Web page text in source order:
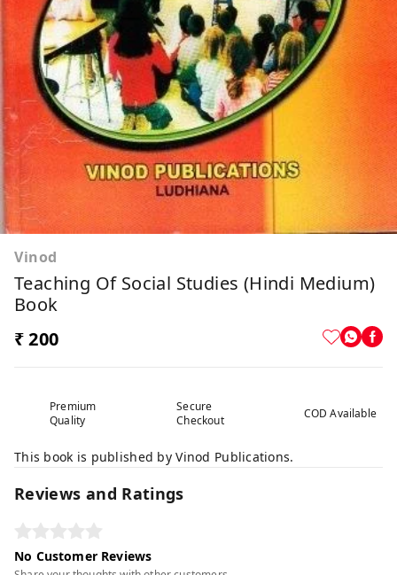
Vinod
Teaching Of Social Studies (Hindi Medium)
Book
₹ 200
Premium
Quality
Secure
Checkout
COD Available
This book is published by Vinod Publications.
Reviews and Ratings
No Customer Reviews